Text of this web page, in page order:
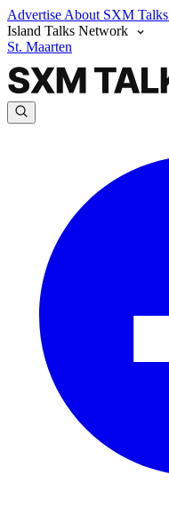
Advertise About SXM Talks
Island Talks Network
St. Maarten